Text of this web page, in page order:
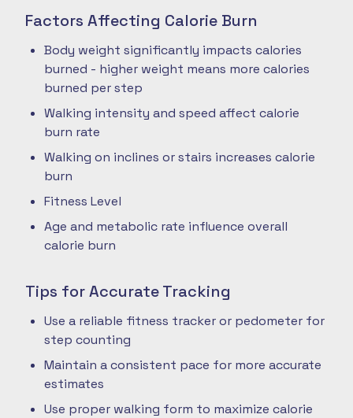
Factors Affecting Calorie Burn
Body weight significantly impacts calories
burned - higher weight means more calories
burned per step
Walking intensity and speed affect calorie
burn rate
Walking on inclines or stairs increases calorie
burn
Fitness Level
Age and metabolic rate influence overall
calorie burn
Tips for Accurate Tracking
Use a reliable fitness tracker or pedometer for
step counting
Maintain a consistent pace for more accurate
estimates
Use proper walking form to maximize calorie